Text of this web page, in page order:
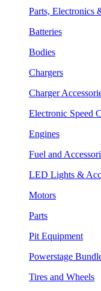
Parts, Electronics
Batteries
Bodies
Chargers
Charger
Electronic Speed
Engines
Fuel and
LED Lights &
Motors
Parts
Pit Equipment
Powerstage
Tires and Wheels